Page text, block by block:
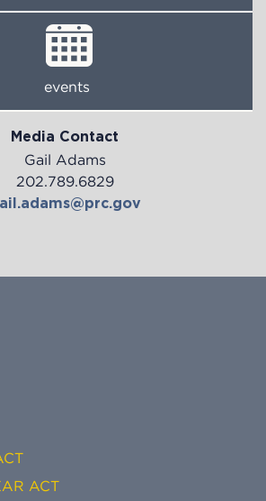
events
Media Contact
Gail Adams
202.789.6829
ACT